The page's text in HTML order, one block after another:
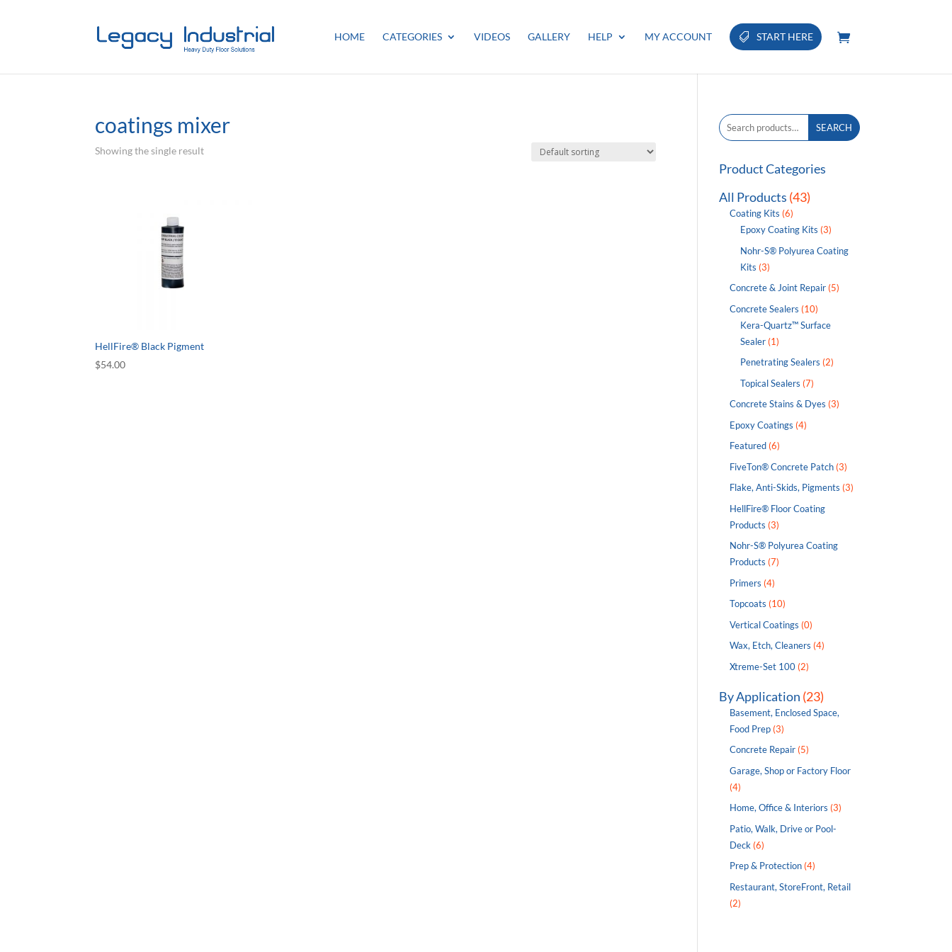
HOME CATEGORIES VIDEOS GALLERY HELP MY ACCOUNT START HERE
coatings mixer
Showing the single result
HellFire® Black Pigment
$54.00
Search
for:
SEARCH
Product Categories
All Products (43)
Coating Kits (6)
Epoxy Coating Kits (3)
Nohr-S® Polyurea Coating
Kits (3)
Concrete & Joint Repair(5)
Concrete Sealers (10)
Kera-Quartz™ Surface
Sealer(1)
Penetrating Sealers (2)
Topical Sealers (7)
Concrete Stains & Dyes (3)
Epoxy Coatings (4)
Featured(6)
FiveTon® Concrete Patch(3)
Flake, Anti-Skids, Pigments (3)
HellFire® Floor Coating
Products (3)
Nohr-S® Polyurea Coating
Products (7)
Primers (4)
Topcoats (10)
Vertical Coatings (0)
Wax, Etch, Cleaners (4)
Xtreme-Set 100(2)
By Application (23)
Basement, Enclosed Space,
Food Prep(3)
Concrete Repair(5)
Garage, Shop or Factory Floor
(4)
Home, Office & Interiors (3)
Patio, Walk, Drive or Pool-
Deck(6)
Prep & Protection(4)
Restaurant, StoreFront, Retail
(2)